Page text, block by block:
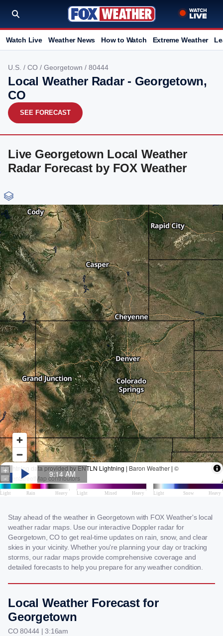
Watch Live Weather News How to Watch Extreme Weather
U.S. / CO / Georgetown / 80444
Local Weather Radar - Georgetown,
CO
SEE FORECAST
Live Georgetown Local Weather
Radar Forecast by FOX Weather
Stay ahead of the weather in Georgetown with FOX Weather's local
weather radar maps. Use our interactive Doppler radar for
Georgetown, CO to get real-time updates on rain, snow, and clear
skies in your vicinity. Whether you're planning your day or tracking
storms, our radar maps provide comprehensive coverage and
detailed forecasts to help you prepare for any weather condition.
Local Weather Forecast for
Georgetown
CO 80444 | 3:16am